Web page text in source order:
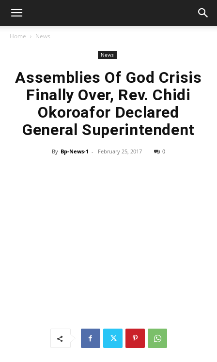
Home News
News
Assemblies Of God Crisis
Finally Over, Rev. Chidi
Okoroafor Declared
General Superintendent
By Bp-News-1 - February 25, 2017 0